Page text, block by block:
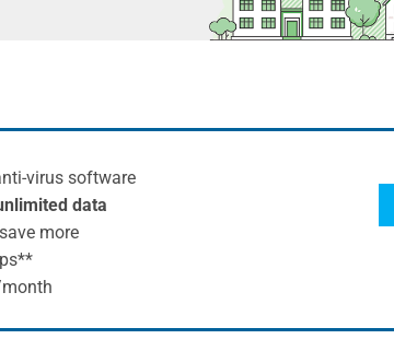
virus software
data
more